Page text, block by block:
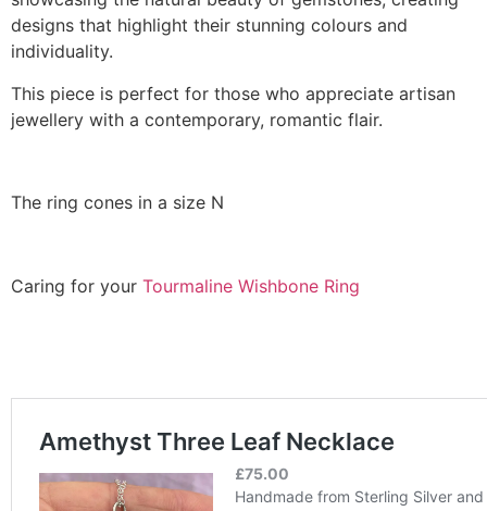
designs that highlight their stunning colours and
individuality.
This piece is perfect for those who appreciate artisan
jewellery with a contemporary, romantic flair.
The ring cones in a size N
Caring for your Tourmaline Wishbone Ring